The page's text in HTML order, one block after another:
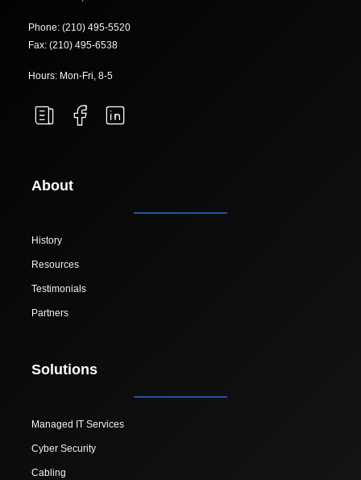
Phone: (210) 495-5520
Fax: (210) 495-6538
Hours: Mon-Fri, 8-5
About
History
Resources
Testimonials
Partners
Solutions
Managed IT Services
Cyber Security
Cabling